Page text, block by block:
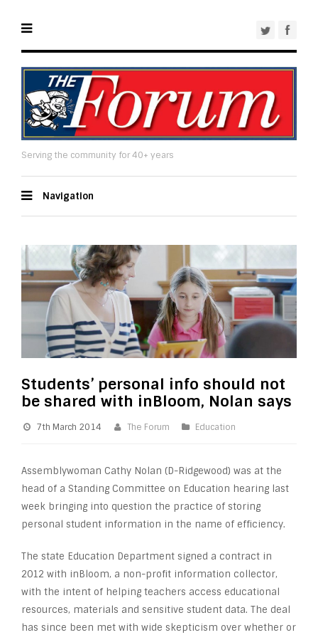
Serving the community for 40+ years
Navigation
Students’ personal info should not
be shared with inBloom, Nolan says
7th March 2014 The Forum Education
Assemblywoman Cathy Nolan (D-Ridgewood) was at the
head of a Standing Committee on Education hearing last
week bringing into question the practice of storing
personal student information in the name of efficiency.
The state Education Department signed a contract in
2012 with inBloom, a non-profit information collector,
with the intent of helping teachers access educational
resources, materials and sensitive student data. The deal
has since been met with wide skepticism over whether or